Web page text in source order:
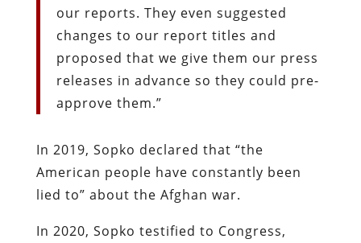
our reports. They even suggested
changes to our report titles and
proposed that we give them our press
releases in advance so they could pre-
approve them.”
In 2019, Sopko declared that “the
American people have constantly been
lied to” about the Afghan war.
In 2020, Sopko testified to Congress,